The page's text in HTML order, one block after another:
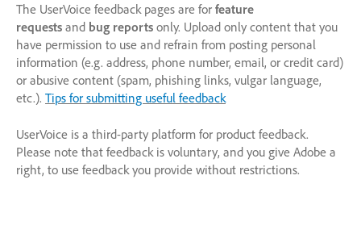
The UserVoice feedback pages are for feature
requests and bug reports only. Upload only content that you
have permission to use and refrain from posting personal
information (e.g. address, phone number, email, or credit card)
or abusive content (spam, phishing links, vulgar language,
etc.). Tips for submitting useful feedback
UserVoice is a third-party platform for product feedback.
Please note that feedback is voluntary, and you give Adobe a
right, to use feedback you provide without restrictions.